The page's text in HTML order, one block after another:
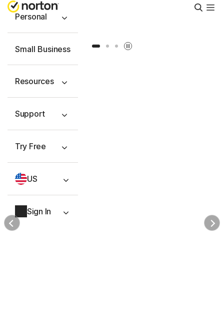
Personal
Small Business
Resources
Support
Try Free
US
Sign In
Slide 1 Slide 2 Slide 3